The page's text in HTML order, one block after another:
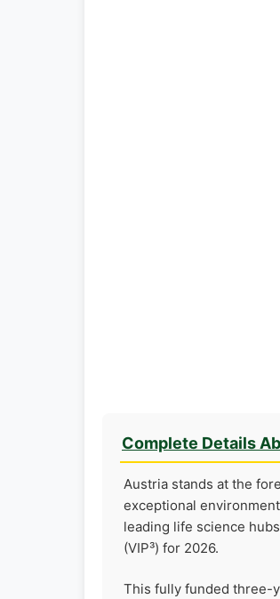
Complete Details
Austria stands at the
exceptional
leading life science
(VIP³) for 2026.
This fully funded three-